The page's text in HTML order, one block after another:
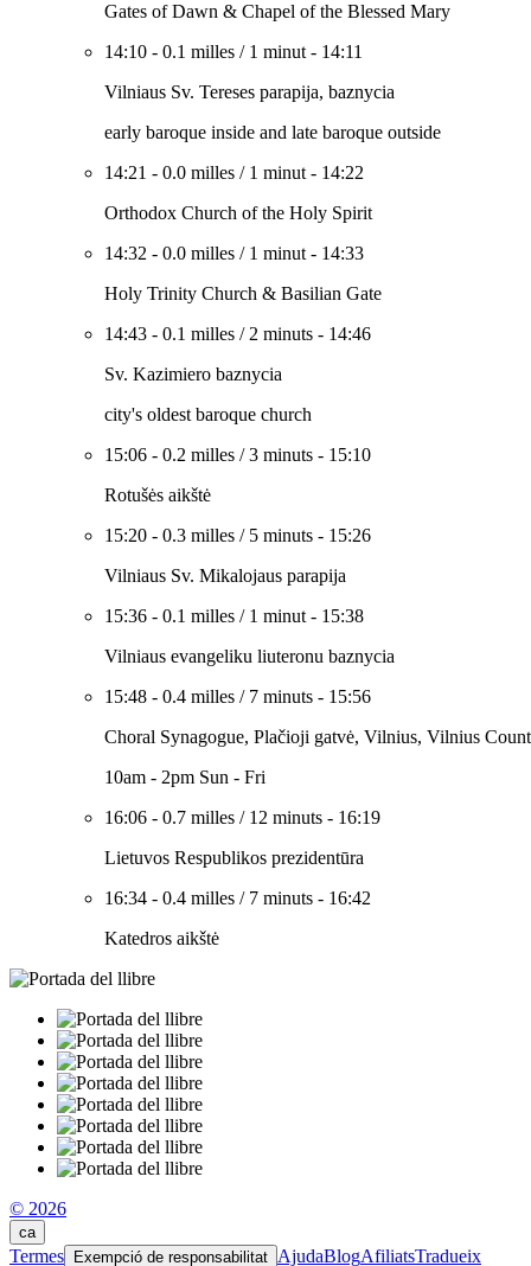
Gates of Dawn & Chapel of the Blessed Mary
14:10 - 0.1 milles / 1 minut - 14:11
Vilniaus Sv. Tereses parapija, baznycia
early baroque inside and late baroque outside
14:21 - 0.0 milles / 1 minut - 14:22
Orthodox Church of the Holy Spirit
14:32 - 0.0 milles / 1 minut - 14:33
Holy Trinity Church & Basilian Gate
14:43 - 0.1 milles / 2 minuts - 14:46
Sv. Kazimiero baznycia
city's oldest baroque church
15:06 - 0.2 milles /3 minuts - 15:10
Rotušės aikštė
15:20 - 0.3 milles / 5 minuts - 15:26
Vilniaus Sv. Mikalojaus parapija
15:36 - 0.1 milles / 1 minut - 15:38
Vilniaus evangeliku liuteronu baznycia
15:48 - 0.4 milles / 7 minuts - 15:56
Choral Synagogue, Plačioji gatvė, Vilnius, Vilnius
10am - 2pm Sun - Fri
16:06 - 0.7 milles / 12 minuts - 16:19
Lietuvos Respublikos prezidentūra
16:34 - 0.4 milles / 7 minuts - 16:42
Katedros aikštė
© 2026
ca
Termes Exempció de responsabilitat AjudaBlogAfiliatsTradueix